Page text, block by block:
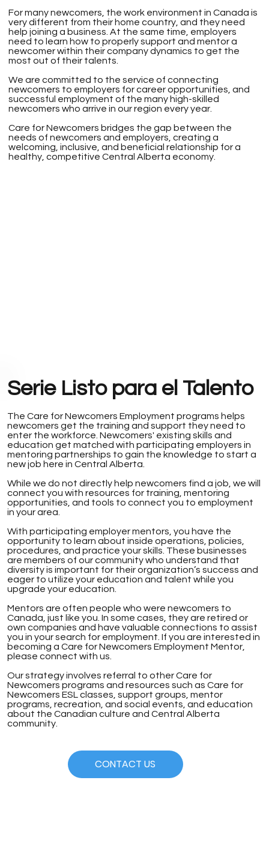
For many newcomers, the work environment in Canada is
very different from their home country, and they need
help joining a business. At the same time, employers
need to learn how to properly support and mentor a
newcomer within their company dynamics to get the
most out of their talents.
We are committed to the service of connecting
newcomers to employers for career opportunities, and
successful employment of the many high-skilled
newcomers who arrive in our region every year.
Care for Newcomers bridges the gap between the
needs of newcomers and employers, creating a
welcoming, inclusive, and beneficial relationship for a
healthy, competitive Central Alberta economy.
Serie Listo para el Talento
The Care for Newcomers Employment programs helps
newcomers get the training and support they need to
enter the workforce. Newcomers' existing skills and
education get matched with participating employers in
mentoring partnerships to gain the knowledge to start a
new job here in Central Alberta.
While we do not directly help newcomers find a job, we will
connect you with resources for training, mentoring
opportunities, and tools to connect you to employment
in your area.
With participating employer mentors, you have the
opportunity to learn about inside operations, policies,
procedures, and practice your skills. These businesses
are members of our community who understand that
diversity is important for their organization’s success and
eager to utilize your education and talent while you
upgrade your education.
Mentors are often people who were newcomers to
Canada, just like you. In some cases, they are retired or
own companies and have valuable connections to assist
you in your search for employment. If you are interested in
becoming a Care for Newcomers Employment Mentor,
please connect with us.
Our strategy involves referral to other Care for
Newcomers programs and resources such as Care for
Newcomers ESL classes, support groups, mentor
programs, recreation, and social events, and education
about the Canadian culture and Central Alberta
community.
CONTACT US